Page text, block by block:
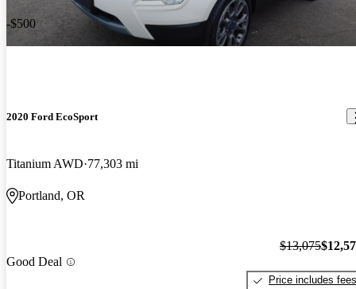
-$500
2020 Ford EcoSport
Titanium AWD 77,303 mi
Portland, OR
Good Deal
$13,075
Price includes fees